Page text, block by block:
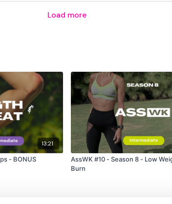
Load more
13:21
- BONUS
AssWK #10 - Season 8 - Low
Burn